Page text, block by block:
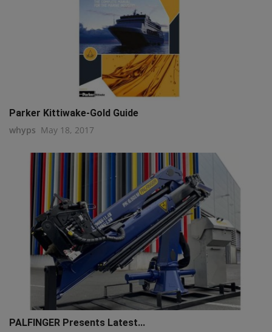
Parker Kittiwake-Gold Guide
whyps May 18, 2017
PALFINGER Presents Latest...